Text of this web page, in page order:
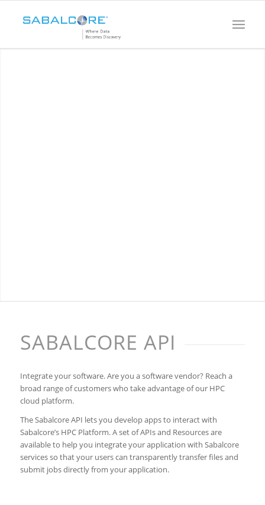
SABALCORE API
Integrate your software. Are you a software vendor? Reach a
broad range of customers who take advantage of our HPC
cloud platform.
The Sabalcore API lets you develop apps to interact with
Sabalcore’s HPC Platform. A set of APIs and Resources are
available to help you integrate your application with Sabalcore
services so that your users can transparently transfer files and
submit jobs directly from your application.